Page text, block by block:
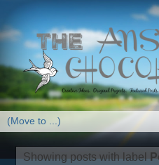
Showing posts with label